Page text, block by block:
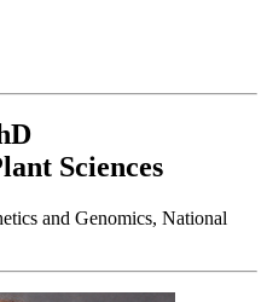
Sciences
and Genomics, National